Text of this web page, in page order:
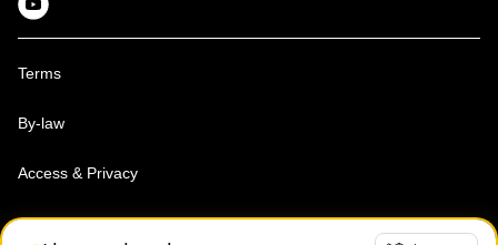
Terms
By-law
Access & Privacy